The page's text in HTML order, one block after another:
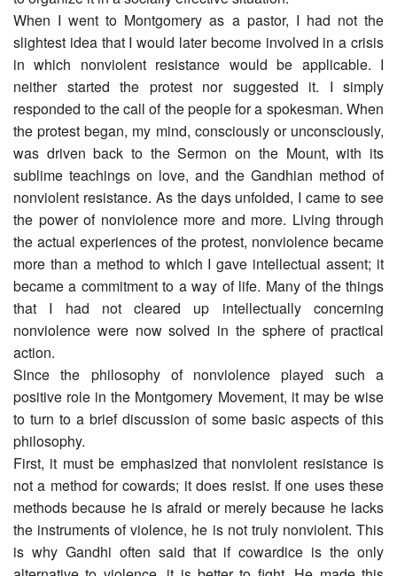
When I went to Montgomery as a pastor, I had not the
slightest idea that I would later become involved in a crisis
in which nonviolent resistance would be applicable. I
neither started the protest nor suggested it. I simply
responded to the call of the people for a spokesman. When
the protest began, my mind, consciously or unconsciously,
was driven back to the Sermon on the Mount, with its
sublime teachings on love, and the Gandhian method of
nonviolent resistance. As the days unfolded, I came to see
the power of nonviolence more and more. Living through
the actual experiences of the protest, nonviolence became
more than a method to which I gave intellectual assent; it
became a commitment to a way of life. Many of the things
that I had not cleared up intellectually concerning
nonviolence were now solved in the sphere of practical
action.
Since the philosophy of nonviolence played such a
positive role in the Montgomery Movement, it may be wise
to turn to a brief discussion of some basic aspects of this
philosophy.
First, it must be emphasized that nonviolent resistance is
not a method for cowards; it does resist. If one uses these
methods because he is afraid or merely because he lacks
the instruments of violence, he is not truly nonviolent. This
is why Gandhi often said that if cowardice is the only